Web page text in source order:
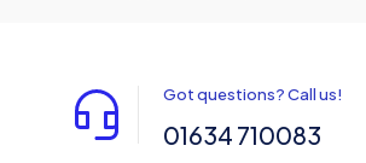
Got questions? Call us!
01634 710083